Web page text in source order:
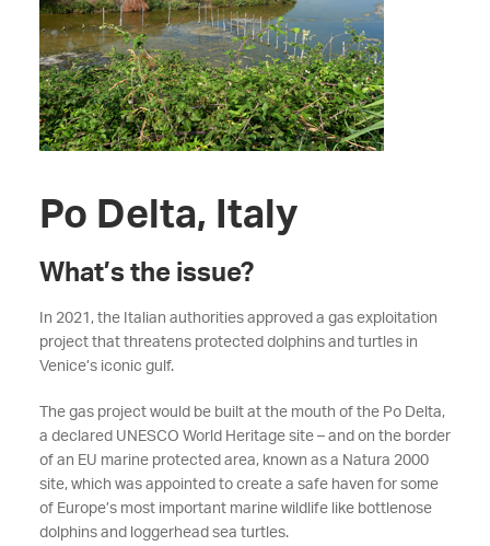
Po Delta, Italy
What’s the issue?
In 2021, the Italian authorities approved a gas exploitation
project that threatens protected dolphins and turtles in
Venice’s iconic gulf.
The gas project would be built at the mouth of the Po Delta,
a declared UNESCO World Heritage site – and on the border
of an EU marine protected area, known as a Natura 2000
site, which was appointed to create a safe haven for some
of Europe’s most important marine wildlife like bottlenose
dolphins and loggerhead sea turtles.